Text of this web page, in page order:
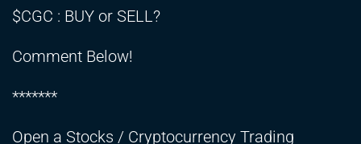
$CGC : BUY or SELL?
Comment Below!
*******
Open a Stocks / Cryptocurrency Trading